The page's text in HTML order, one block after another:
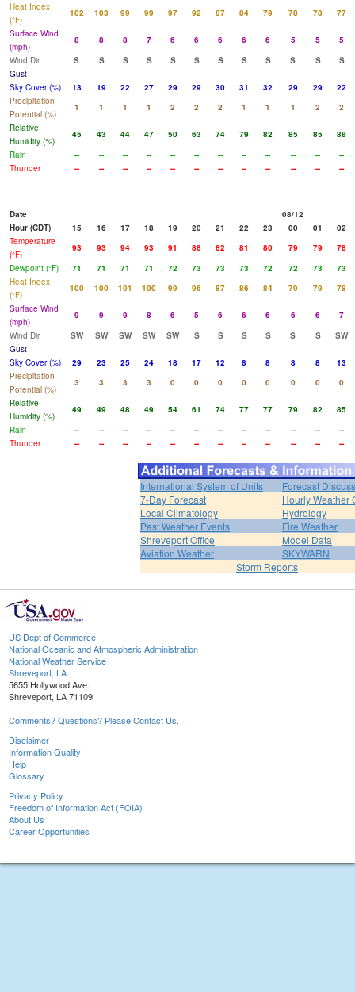
Heat Index
(°F)
102 103 99 99 97 92 87 84 79 78 78
77
Surface Wind
(mph)
8 8 8 7 6 6 6 6 6 5 5
5
Wind Dir
S S S S S S S S S S S
S
Gust
Sky Cover (%)
13 19 22 27 29 29 30 31 32 29 29
22
Precipitation
Potential (%)
1 1 1 1 2 2 2 1 1 1 2
2
Relative
Humidity (%)
45 43 44 47 50 63 74 79 82 85 85
88
Rain
-- -- -- -- -- -- -- -- -- -- --
--
Thunder
-- -- -- -- -- -- -- -- -- -- -- --
Date
08/12
Hour (CDT)
15 16 17 18 19 20 21 22 23 00 01
02
Temperature
(°F)
93 93 94 93 91 88 82 81 80 79 79
78
Dewpoint (°F)
71 71 71 71 72 73 73 73 72 72 73
73
Heat Index
(°F)
100 100 101 100 99 96 87 86 84 79 79
78
Surface Wind
(mph)
9 9 9 8 6 5 6 6 6 6 6
7
Wind Dir
SW SW SW SW SW S S S S S S
SW
Gust
Sky Cover (%)
29 23 25 24 18 17 12 8 8 8 8
13
Precipitation
Potential (%)
3 3 3 3 0 0 0 0 0 0 0
0
Relative
Humidity (%)
49 49 48 49 54 61 74 77 77 79 82
85
Rain
-- -- -- -- -- -- -- -- -- -- --
--
Thunder
-- -- -- -- -- -- -- -- -- -- -- --
International System of Units
Forecast
7-Day Forecast
Hourly Weather
Local Climatology
Hydrology
Past Weather Events
Fire Weather
Shreveport Office
Model Data
Aviation Weather
SKYWARN
Storm Reports
US Dept of Commerce
National Oceanic and Atmospheric Administration
National Weather Service
Shreveport, LA
5655 Hollywood Ave.
Shreveport, LA 71109
Comments? Questions? Please Contact Us.
Disclaimer
Information Quality
Help
Glossary
Privacy Policy
Freedom of Information Act (FOIA)
About Us
Career Opportunities